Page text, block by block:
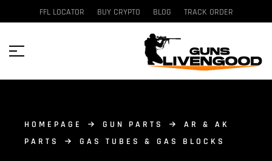
FFL LOCATOR BUY CRYPTO BLOG TRACK ORDER
HOMEPAGE GUN PARTS
AR & AK
PARTS
GAS TUBES & GAS BLOCKS